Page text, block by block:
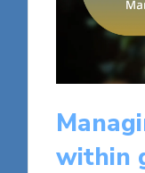
within